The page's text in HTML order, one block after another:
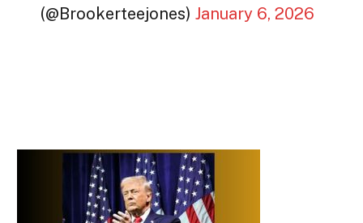
(@Brookerteejones)January 6, 2026